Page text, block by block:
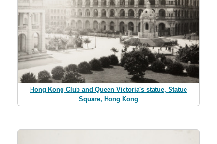
Hong Kong Club and Queen Victoria's statue, Statue
Square, Hong Kong